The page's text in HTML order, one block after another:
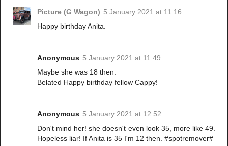
Picture (G Wagon) 5 January 2021 at 11:16
Happy birthday Anita.
Anonymous 5 January 2021 at 11:49
Maybe she was 18 then.
Belated Happy birthday fellow Cappy!
Anonymous 5 January 2021 at 12:52
Don't mind her! she doesn't even look 35, more like 49.
Hopeless liar! If Anita is 35 I'm 12 then. #spotremover#